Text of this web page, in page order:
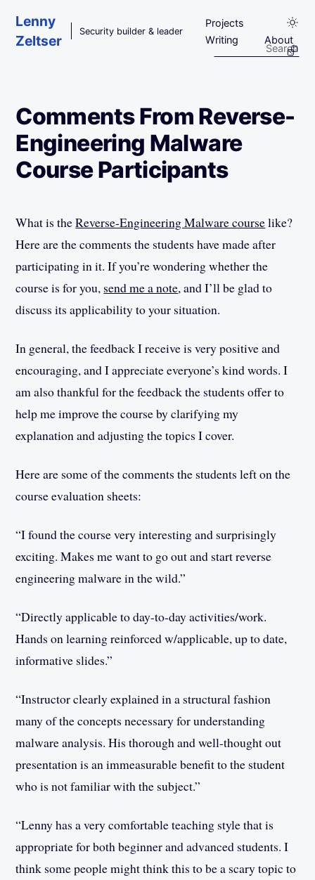
Skip to main content
Lenny
Zeltser
Security builder & leader
Projects
Writing
About
Comments From Reverse-
Engineering Malware
Course Participants
What is theReverse-Engineering Malware courselike?
Here are the comments the students have made after
participating in it. If you’re wondering whether the
course is for you, send me a note, and I’ll be glad to
discuss its applicability to your situation.
In general, the feedback I receive is very positive and
encouraging, and I appreciate everyone’s kind words. I
am also thankful for the feedback the students offer to
help me improve the course by clarifying my
explanation and adjusting the topics I cover.
Here are some of the comments the students left on the
course evaluation sheets:
“I found the course very interesting and surprisingly
exciting. Makes me want to go out and start reverse
engineering malware in the wild.”
“Directly applicable to day-to-day activities/work.
Hands on learning reinforced w/applicable, up to date,
informative slides.”
“Instructor clearly explained in a structural fashion
many of the concepts necessary for understanding
malware analysis. His thorough and well-thought out
presentation is an immeasurable benefit to the student
who is not familiar with the subject.”
“Lenny has a very comfortable teaching style that is
appropriate for both beginner and advanced students. I
think some people might think this to be a scary topic to